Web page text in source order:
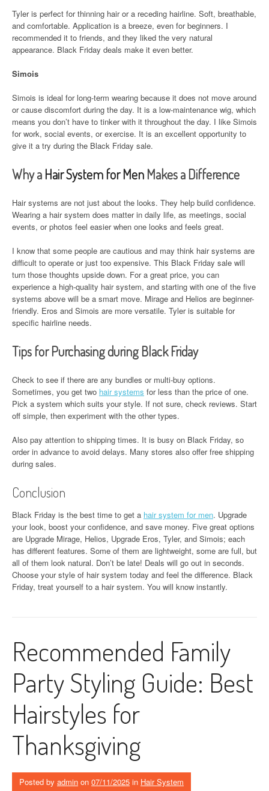
Tyler is perfect for thinning hair or a receding hairline. Soft, breathable,
and comfortable. Application is a breeze, even for beginners. I
recommended it to friends, and they liked the very natural
appearance. Black Friday deals make it even better.
Simois
Simois is ideal for long-term wearing because it does not move around
or cause discomfort during the day. It is a low-maintenance wig, which
means you don’t have to tinker with it throughout the day. I like Simois
for work, social events, or exercise. It is an excellent opportunity to
give it a try during the Black Friday sale.
Why aHair System for Men Makes a Difference
Hair systems are not just about the looks. They help build confidence.
Wearing a hair system does matter in daily life, as meetings, social
events, or photos feel easier when one looks and feels great.
I know that some people are cautious and may think hair systems are
difficult to operate or just too expensive. This Black Friday sale will
turn those thoughts upside down. For a great price, you can
experience a high-quality hair system, and starting with one of the five
systems above will be a smart move. Mirage and Helios are beginner-
friendly. Eros and Simois are more versatile. Tyler is suitable for
specific hairline needs.
Tips for Purchasing during Black Friday
Check to see if there are any bundles or multi-buy options.
Sometimes, you get two hair systems for less than the price of one.
Pick a system which suits your style. If not sure, check reviews. Start
off simple, then experiment with the other types.
Also pay attention to shipping times. It is busy on Black Friday, so
order in advance to avoid delays. Many stores also offer free shipping
during sales.
Conclusion
Black Friday is the best time to get a hair system for men. Upgrade
your look, boost your confidence, and save money. Five great options
are Upgrade Mirage, Helios, Upgrade Eros, Tyler, and Simois; each
has different features. Some of them are lightweight, some are full, but
all of them look natural. Don’t be late! Deals will go out in seconds.
Choose your style of hair system today and feel the difference. Black
Friday, treat yourself to a hair system. You will know instantly.
Recommended Family
Party Styling Guide: Best
Hairstyles for
Thanksgiving
Posted by admin on 07/11/2025 in Hair System